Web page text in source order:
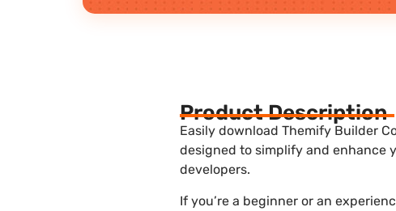
Product Description
Easily download Themify Builder
designed to simplify and enhance
developers.
If you’re a beginner or an